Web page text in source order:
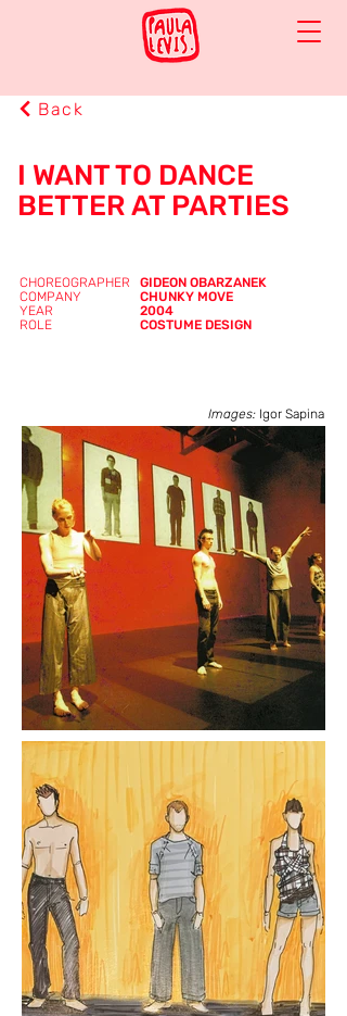
Back
I WANT TO DANCE
BETTER AT PARTIES
CHOREOGRAPHER
COMPANY
YEAR
ROLE
GIDEON OBARZANEK
CHUNKY MOVE
2004
COSTUME DESIGN
Images: Igor Sapina